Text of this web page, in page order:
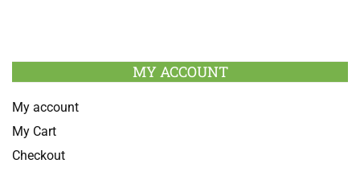
MY ACCOUNT
My account
My Cart
Checkout